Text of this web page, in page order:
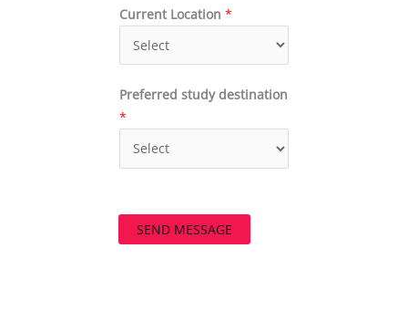
Current Location *
Preferred study destination
*
SEND MESSAGE